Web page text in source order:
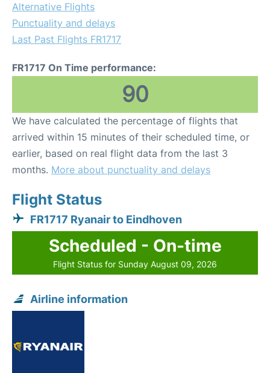
Alternative Flights
Punctuality and delays
Last Past Flights FR1717
FR1717 On Time performance:
90
We have calculated the percentage of flights that
arrived within 15 minutes of their scheduled time, or
earlier, based on real flight data from the last 3
months. More about punctuality and delays
Flight Status
FR1717 Ryanair to Eindhoven
Scheduled - On-time
Flight Status for Sunday August 09, 2026
Airline information